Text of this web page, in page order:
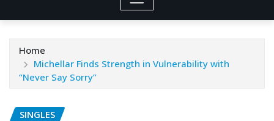
Home
Michellar Finds Strength in Vulnerability with
“Never Say Sorry”
SINGLES